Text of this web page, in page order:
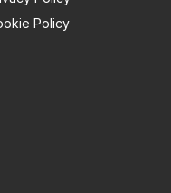
Policy